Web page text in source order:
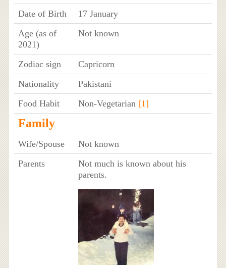
Date of Birth
17 January
Age (as of
2021)
Not known
Zodiac sign
Capricorn
Nationality
Pakistani
Food Habit
Non-Vegetarian [1]
Family
Wife/Spouse
Not known
Parents
Not much is known about his
parents.